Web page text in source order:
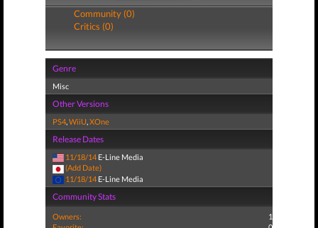
Community (0)
Critics (0)
Genre
Misc
Other Versions
PS4,WiiU,XOne
Release Dates
11/18/14 E-Line Media
(Add Date)
11/18/14 E-Line Media
Community Stats
Owners:
1